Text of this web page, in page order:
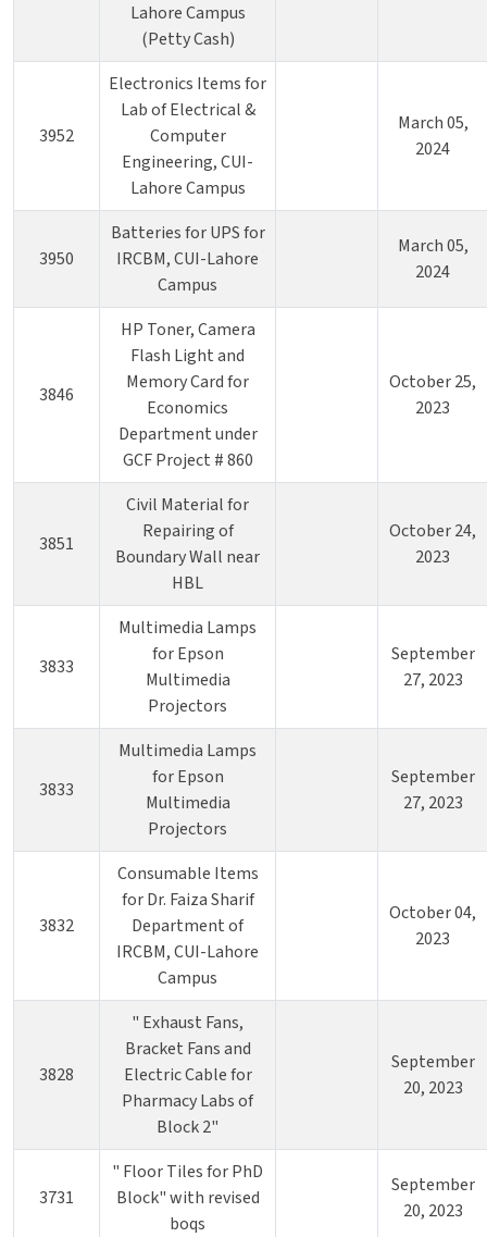
Lahore Campus
(Petty Cash)
3952
Electronics Items for
Lab of Electrical &
Computer
Engineering, CUI-
Lahore Campus
March 05,
2024
3950
Batteries for UPS for
IRCBM, CUI-Lahore
Campus
March 05,
2024
3846
HP Toner, Camera
Flash Light and
Memory Card for
Economics
Department under
GCF Project # 860
October 25,
2023
3851
Civil Material for
Repairing of
Boundary Wall near
HBL
October 24,
2023
3833
Multimedia Lamps
for Epson
Multimedia
Projectors
September
27, 2023
3833
Multimedia Lamps
for Epson
Multimedia
Projectors
September
27, 2023
3832
Consumable Items
for Dr. Faiza Sharif
Department of
IRCBM, CUI-Lahore
Campus
October 04,
2023
3828
" Exhaust Fans,
Bracket Fans and
Electric Cable for
Pharmacy Labs of
Block 2"
September
20, 2023
3731
" Floor Tiles for PhD
Block" with revised
boqs
September
20, 2023